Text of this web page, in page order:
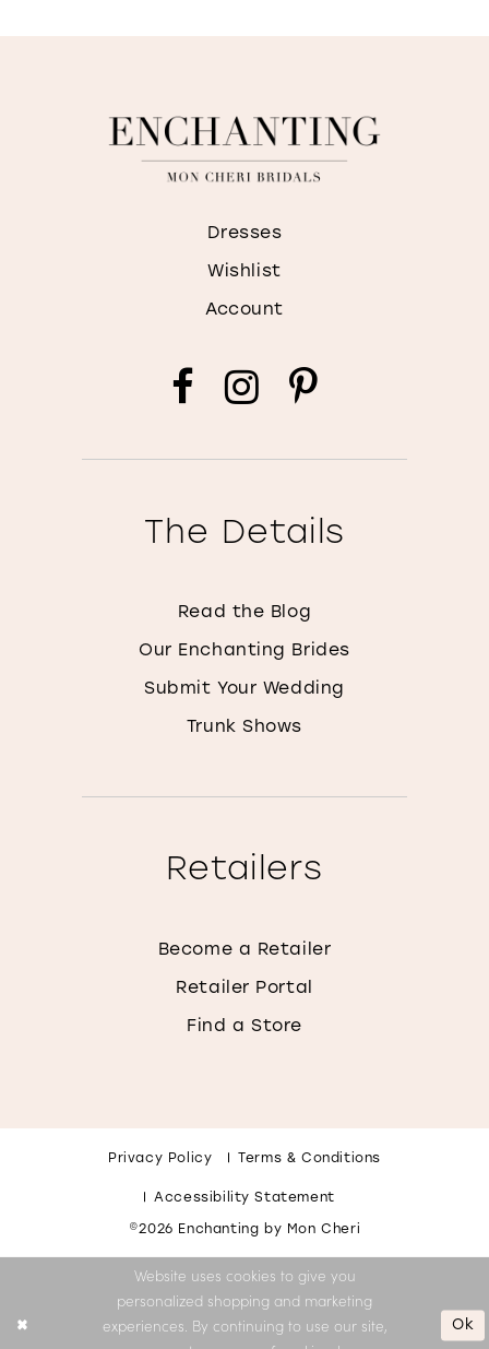
Dresses
Wishlist
Account
The Details
Read the Blog
Our Enchanting Brides
Submit Your Wedding
Trunk Shows
Retailers
Become a Retailer
Retailer Portal
Find a Store
Privacy Policy Terms & Conditions
Accessibility Statement
©2026 Enchanting by Mon Cheri
Website uses cookies to give you
personalized shopping and marketing
experiences. By continuing to use our site,
Ok